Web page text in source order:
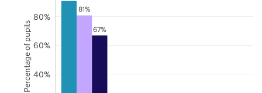
81%
67%
40%
60%
80%
Percentage of pupils